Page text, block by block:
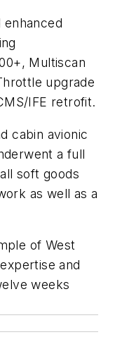
Multiscan
upgrade
IFE retrofit.
cabin avionic
a full
soft goods
as well as a
of West
and
weeks